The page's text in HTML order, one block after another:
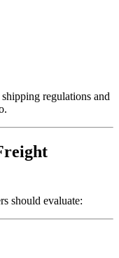
regulations and
should evaluate: